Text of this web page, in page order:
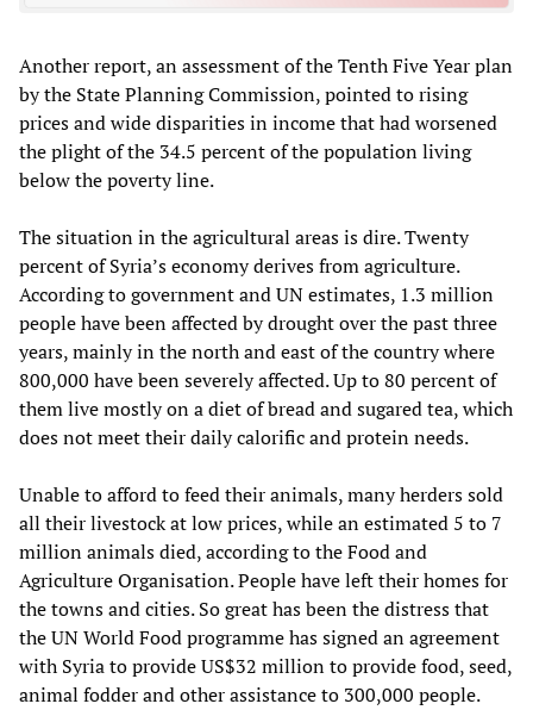
Another report, an assessment of the Tenth Five Year plan
by the State Planning Commission, pointed to rising
prices and wide disparities in income that had worsened
the plight of the 34.5 percent of the population living
below the poverty line.
The situation in the agricultural areas is dire. Twenty
percent of Syria’s economy derives from agriculture.
According to government and UN estimates, 1.3 million
people have been affected by drought over the past three
years, mainly in the north and east of the country where
800,000 have been severely affected. Up to 80 percent of
them live mostly on a diet of bread and sugared tea, which
does not meet their daily calorific and protein needs.
Unable to afford to feed their animals, many herders sold
all their livestock at low prices, while an estimated 5 to 7
million animals died, according to the Food and
Agriculture Organisation. People have left their homes for
the towns and cities. So great has been the distress that
the UN World Food programme has signed an agreement
with Syria to provide US$32 million to provide food, seed,
animal fodder and other assistance to 300,000 people.